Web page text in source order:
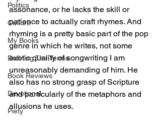
Politics
Culture
My Books
Defining The Terms
Book Reviews
Devotional
Piety
assonance, or he lacks the skill or
patience to actually craft rhymes. And
rhyming is a pretty basic part of the pop
genre in which he writes, not some
exotic quality of songwriting I am
unreasonably demanding of him. He
also has no strong grasp of Scripture
and particularly of the metaphors and
allusions he uses.